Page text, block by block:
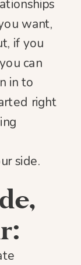
want,
if you
can
in to
right
side.